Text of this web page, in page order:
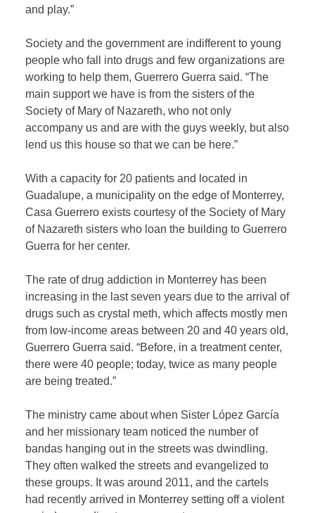
and play.”
Society and the government are indifferent to young
people who fall into drugs and few organizations are
working to help them, Guerrero Guerra said. “The
main support we have is from the sisters of the
Society of Mary of Nazareth, who not only
accompany us and are with the guys weekly, but also
lend us this house so that we can be here.”
With a capacity for 20 patients and located in
Guadalupe, a municipality on the edge of Monterrey,
Casa Guerrero exists courtesy of the Society of Mary
of Nazareth sisters who loan the building to Guerrero
Guerra for her center.
The rate of drug addiction in Monterrey has been
increasing in the last seven years due to the arrival of
drugs such as crystal meth, which affects mostly men
from low-income areas between 20 and 40 years old,
Guerrero Guerra said. “Before, in a treatment center,
there were 40 people; today, twice as many people
are being treated.”
The ministry came about when Sister López García
and her missionary team noticed the number of
bandas hanging out in the streets was dwindling.
They often walked the streets and evangelized to
these groups. It was around 2011, and the cartels
had recently arrived in Monterrey setting off a violent